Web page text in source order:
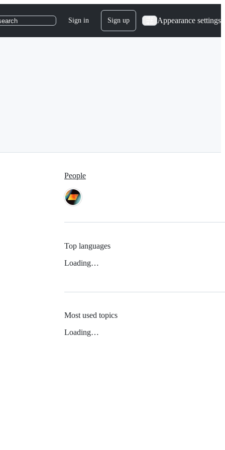
Sign in Sign up Appearance settings
People
Top languages
Loading…
Most used topics
Loading…